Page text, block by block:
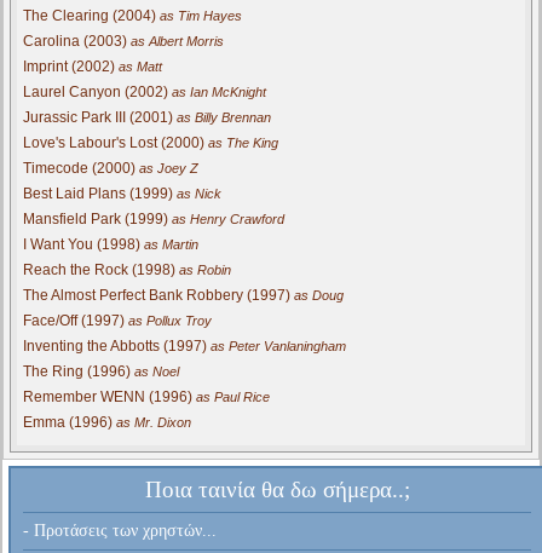
The Clearing (2004) as Tim Hayes
Carolina (2003) as Albert Morris
Imprint (2002) as Matt
Laurel Canyon (2002) as Ian McKnight
Jurassic Park III (2001) as Billy Brennan
Love's Labour's Lost (2000) as The King
Timecode (2000) as Joey Z
Best Laid Plans (1999) as Nick
Mansfield Park (1999) as Henry Crawford
I Want You (1998) as Martin
Reach the Rock (1998) as Robin
The Almost Perfect Bank Robbery (1997) as Doug
Face/Off (1997) as Pollux Troy
Inventing the Abbotts (1997) as Peter Vanlaningham
The Ring (1996) as Noel
Remember WENN (1996) as Paul Rice
Emma (1996) as Mr. Dixon
Ποια ταινία θα δω σήμερα..;
- Προτάσεις των χρηστών...